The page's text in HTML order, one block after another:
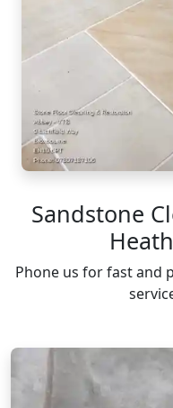
Sandstone
Phone us for fast and